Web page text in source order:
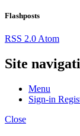
Flashposts
RSS 2.0 Atom
Site
Menu
Sign-in
Close